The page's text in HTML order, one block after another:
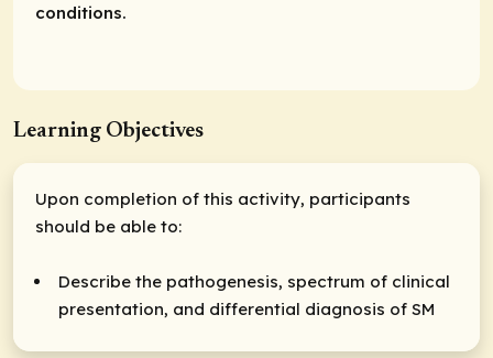
conditions.
Learning Objectives
Upon completion of this activity, participants
should be able to:
Describe the pathogenesis, spectrum of clinical
presentation, and differential diagnosis of SM